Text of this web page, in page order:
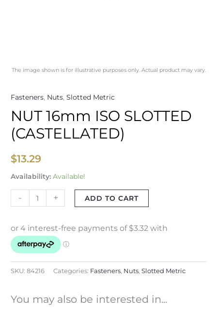
The image shown is for illustrative purposes only. Actual product may vary.
Fasteners, Nuts, Slotted Metric
NUT 16mm ISO SLOTTED
(CASTELLATED)
$13.29
Availability: Available!
- + ADD TO CART
SKU: 84216 Categories: Fasteners, Nuts, Slotted Metric
You may also be interested in...